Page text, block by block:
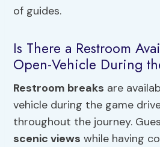
of guides.
Is There a Restroom
Open-Vehicle During
Restroom breaks are
vehicle during the game
throughout the journey.
scenic views while having